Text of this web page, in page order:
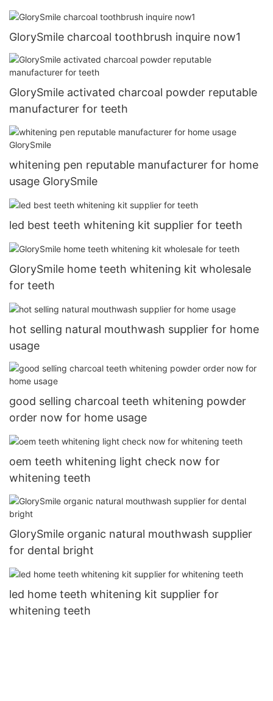
GlorySmile charcoal toothbrush inquire now1
GlorySmile activated charcoal powder reputable
manufacturer for teeth
whitening pen reputable manufacturer for home
usage GlorySmile
led best teeth whitening kit supplier for teeth
GlorySmile home teeth whitening kit wholesale
for teeth
hot selling natural mouthwash supplier for home
usage
good selling charcoal teeth whitening powder
order now for home usage
oem teeth whitening light check now for
whitening teeth
GlorySmile organic natural mouthwash supplier
for dental bright
led home teeth whitening kit supplier for
whitening teeth